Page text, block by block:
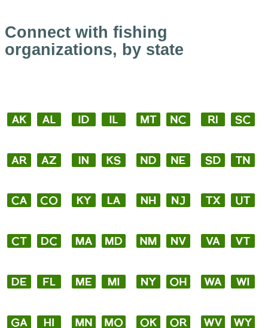
Connect with fishing
organizations, by state